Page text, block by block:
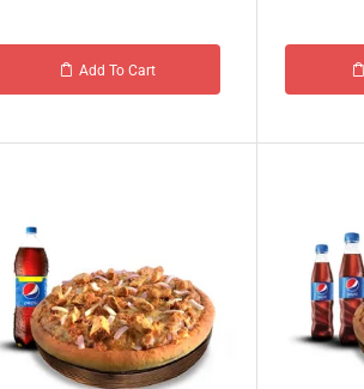
Add To Cart